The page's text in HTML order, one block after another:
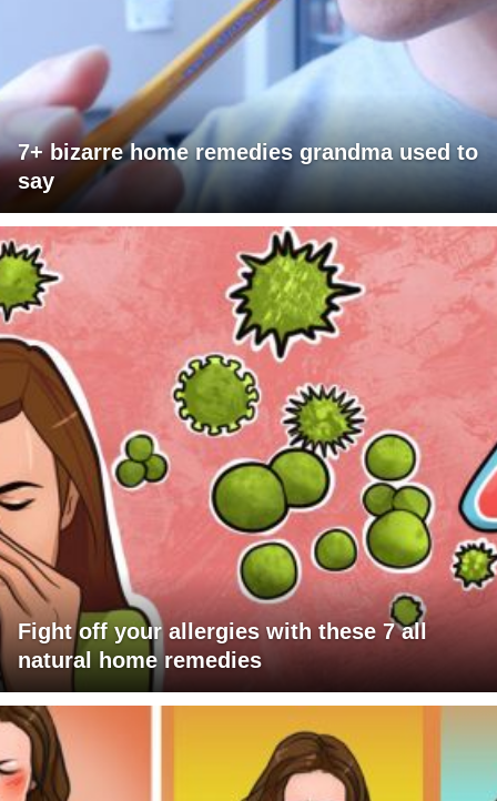
7+ bizarre home remedies grandma used to
say
Fight off your allergies with these 7 all
natural home remedies